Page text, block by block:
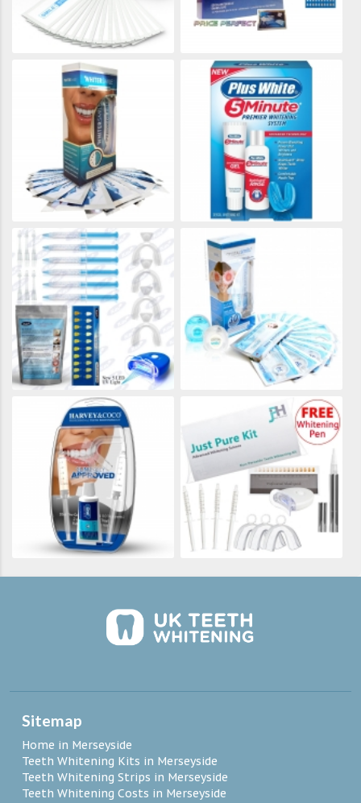
Sitemap
Home in Merseyside
Teeth Whitening Kits in Merseyside
Teeth Whitening Strips in Merseyside
Teeth Whitening Costs in Merseyside